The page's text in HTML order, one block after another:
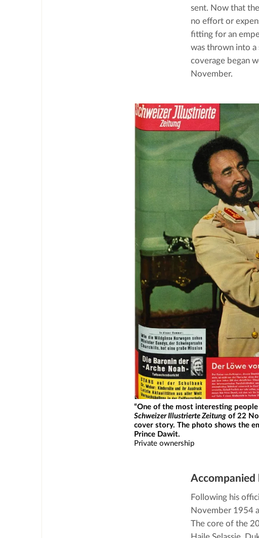
sent. Now that
no effort or
fitting for an
was thrown into
coverage began
November.
“One of the most interesting
Schweizer Illustrierte Zeitung of 22
cover story. The photo shows the
Prince Dawit.
Private ownership
Accompanied
Following his
November 1954
The core of the